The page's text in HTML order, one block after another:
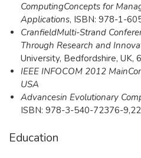
ComputingConcepts for
Applications, ISBN: 978-1-
CranfieldMulti-Strand
Through Research and
University, Bedfordshire, UK,
IEEE INFOCOM 2012
USA
Advancesin Evolutionary
ISBN: 978-3-540-72376-
Education